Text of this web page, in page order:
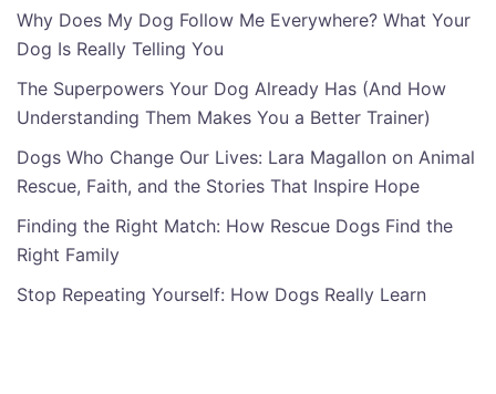
Why Does My Dog Follow Me Everywhere? What Your
Dog Is Really Telling You
The Superpowers Your Dog Already Has (And How
Understanding Them Makes You a Better Trainer)
Dogs Who Change Our Lives: Lara Magallon on Animal
Rescue, Faith, and the Stories That Inspire Hope
Finding the Right Match: How Rescue Dogs Find the
Right Family
Stop Repeating Yourself: How Dogs Really Learn